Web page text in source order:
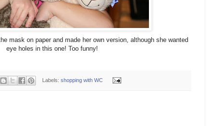
mask on paper and made her own version, although she wanted
eye holes in this one! Too funny!
Labels:shopping with WC